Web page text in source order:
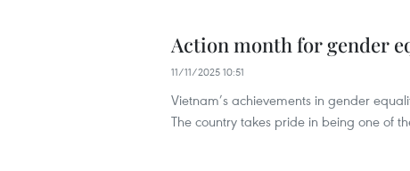
Action month for gender
11/11/2025 10:51
Vietnam’s achievements in gender
The country takes pride in being one of